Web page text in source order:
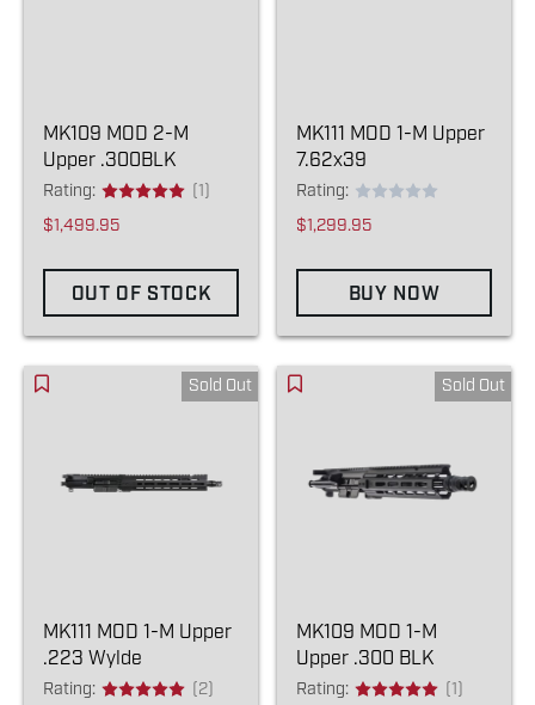
MK109 MOD 2-M
Upper .300BLK
Rating:
(1)
$1,499.95
OUT OF STOCK
MK111 MOD 1-M Upper
7.62x39
Rating:
$1,299.95
BUY NOW
Sold Out
MK111 MOD 1-M Upper
.223 Wylde
Rating: (2)
Sold Out
MK109 MOD 1-M
Upper .300 BLK
Rating: (1)